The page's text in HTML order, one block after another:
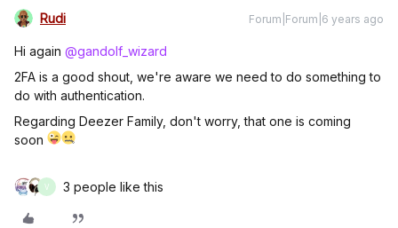
Rudi Forum|Forum|6 years ago
Hi again @gandolf_wizard
2FA is a good shout, we're aware we need to do something to
do with authentication.
Regarding Deezer Family, don't worry, that one is coming
soon
V 3 people like this